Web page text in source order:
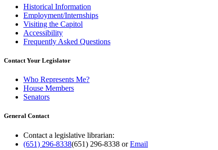
Historical Information
Employment/Internships
Visiting the Capitol
Accessibility
Frequently Asked Questions
Contact Your Legislator
Who Represents Me?
House Members
Senators
General Contact
Contact a legislative librarian:
(651) 296-8338(651) 296-8338 orEmail